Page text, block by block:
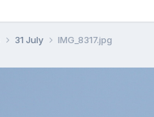
31 July IMG_8317.jpg